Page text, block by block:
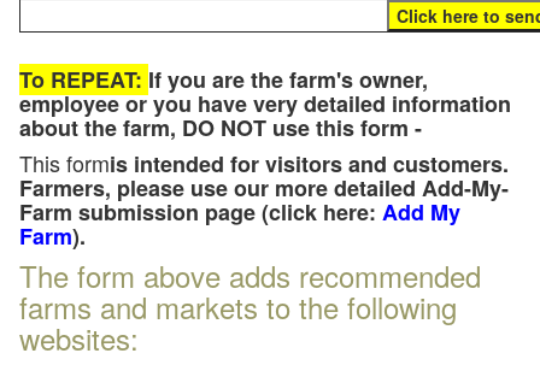
To REPEAT: If you are the farm's owner,
employee or you have very detailed information
about the farm, DO NOT use this form -
This formis intended for visitors and customers.
Farmers, please use our more detailed Add-My-
Farm submission page (click here: Add My
Farm).
The form above adds recommended
farms and markets to the following
websites: